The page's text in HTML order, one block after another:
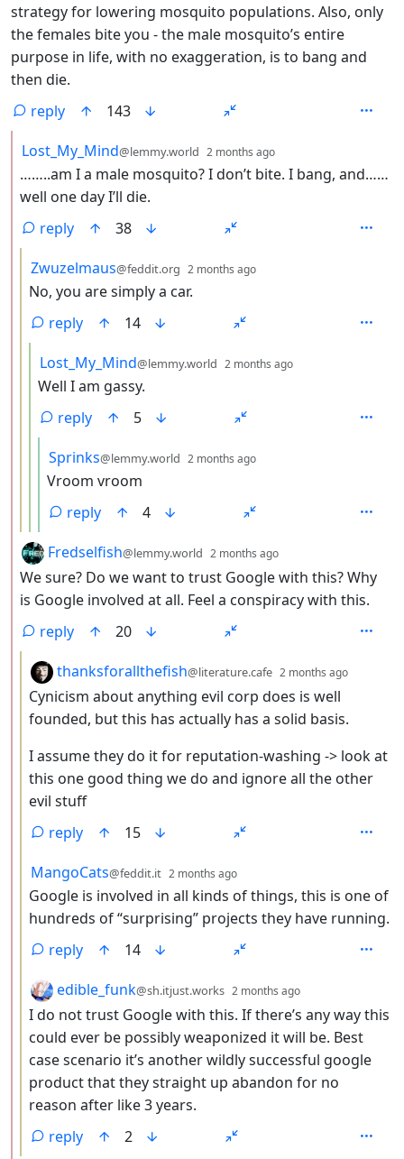
strategy for lowering mosquito populations. Also, only
the females bite you - the male mosquito’s entire
purpose in life, with no exaggeration, is to bang and
then die.
reply
143
by
Lost_My_Mind@lemmy.world 2 months ago
……..am I a male mosquito? I don’t bite. I bang, and……
well one day I’ll die.
reply
38
by
Zwuzelmaus@feddit.org 2 months ago
No, you are simply a car.
reply
14
by
Lost_My_Mind@lemmy.world 2 months ago
Well I am gassy.
reply
5
by
Sprinks@lemmy.world 2 months ago
Vroom vroom
reply
4
by
Fredselfish@lemmy.world 2 months ago
We sure? Do we want to trust Google with this? Why
is Google involved at all. Feel a conspiracy with this.
reply
20
by
thanksforallthefish@literature.cafe 2 months ago
Cynicism about anything evil corp does is well
founded, but this has actually has a solid basis.
I assume they do it for reputation-washing -> look at
this one good thing we do and ignore all the other
evil stuff
reply
15
by
MangoCats@feddit.it 2 months ago
Google is involved in all kinds of things, this is one of
hundreds of “surprising” projects they have running.
reply
14
by
edible_funk@sh.itjust.works 2 months ago
I do not trust Google with this. If there’s any way this
could ever be possibly weaponized it will be. Best
case scenario it’s another wildly successful google
product that they straight up abandon for no
reason after like 3 years.
reply
2